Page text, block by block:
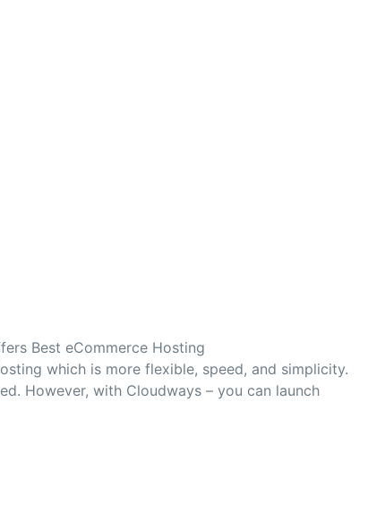
Best eCommerce Hosting
which is more flexible, speed, and simplicity.
However, with Cloudways – you can launch